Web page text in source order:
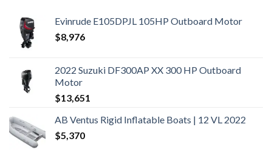
Evinrude E105DPJL 105HP Outboard Motor
$8,976
2022 Suzuki DF300AP XX 300 HP Outboard
Motor
$13,651
AB Ventus Rigid Inflatable Boats | 12 VL 2022
$5,370